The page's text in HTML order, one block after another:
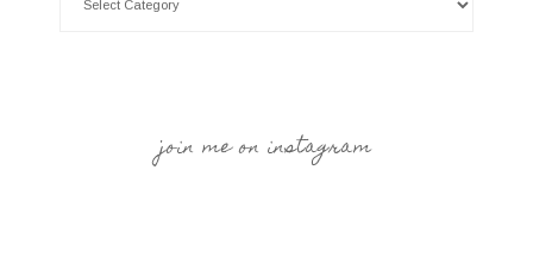
join me on instagram